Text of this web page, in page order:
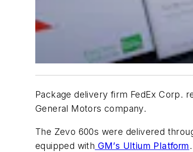
Package delivery firm FedEx Corp.
General Motors company.
The Zevo 600s were delivered
equipped with GM’s Ultium Platform